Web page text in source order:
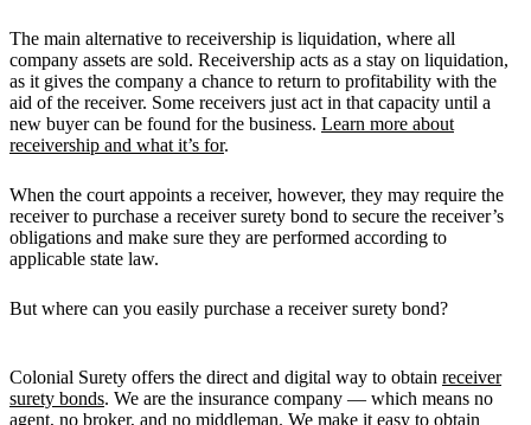
The main alternative to receivership is liquidation, where all
company assets are sold. Receivership acts as a stay on liquidation,
as it gives the company a chance to return to profitability with the
aid of the receiver. Some receivers just act in that capacity until a
new buyer can be found for the business. Learn more about
receivership and what it’s for.
When the court appoints a receiver, however, they may require the
receiver to purchase a receiver surety bond to secure the receiver’s
obligations and make sure they are performed according to
applicable state law.
But where can you easily purchase a receiver surety bond?
Colonial Surety offers the direct and digital way to obtain receiver
surety bonds. We are the insurance company — which means no
agent, no broker, and no middleman. We make it easy to obtain